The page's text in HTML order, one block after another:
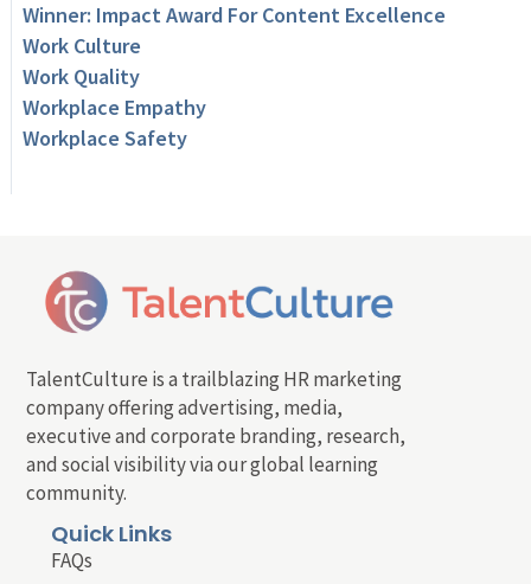
Winner: Impact Award For Content Excellence
Work Culture
Work Quality
Workplace Empathy
Workplace Safety
TalentCulture is a trailblazing HR marketing
company offering advertising, media,
executive and corporate branding, research,
and social visibility via our global learning
community.
Quick Links
FAQs